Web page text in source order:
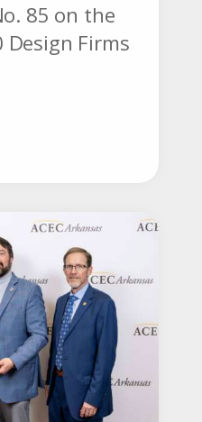
85 on the
Design Firms